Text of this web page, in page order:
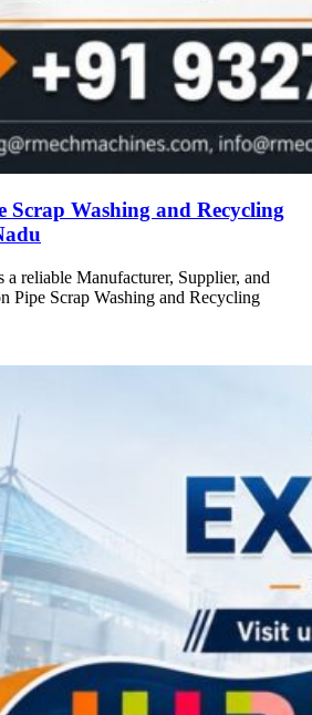
Washing and Recycling
reliable Manufacturer, Supplier, and
Pipe Scrap Washing and Recycling